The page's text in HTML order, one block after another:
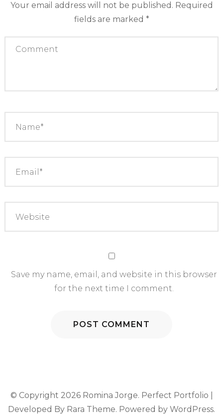
Your email address will not be published. Required
fields are marked *
Save my name, email, and website in this browser
for the next time I comment.
© Copyright 2026 Romina Jorge. Perfect Portfolio |
Developed By Rara Theme. Powered by WordPress.